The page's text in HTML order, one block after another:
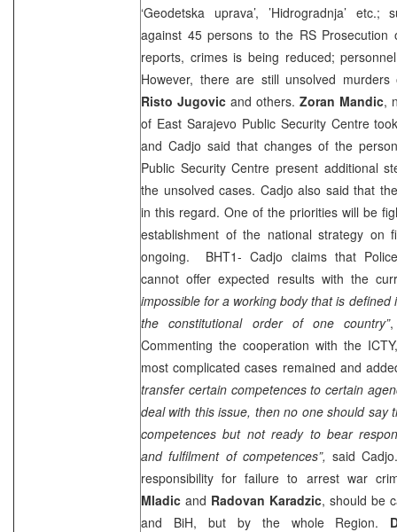
‘Geodetska uprava’, ’Hidrogradnja’
against 45 persons to the RS
reports, crimes is being reduced;
However, there are still unsolved
Risto Jugovic and others. Zoran Mandic,
of East Sarajevo Public Security Centre
and Cadjo said that changes of the
Public Security Centre present additional
the unsolved cases. Cadjo also said that
in this regard. One of the priorities will be
establishment of the national strategy on
ongoing. BHT1- Cadjo claims that
cannot offer expected results with the
impossible for a working body that is defined
the constitutional order of one country”,
Commenting the cooperation with the
most complicated cases remained and
transfer certain competences to certain
deal with this issue, then no one should say
competences but not ready to bear
and fulfilment of competences”, said
responsibility for failure to arrest war
Mladic and Radovan Karadzic, should be
and BiH, but by the whole Region.